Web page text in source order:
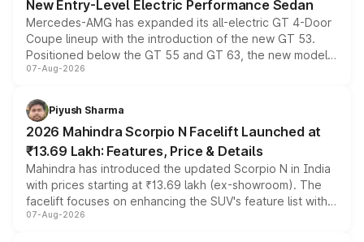
New Entry-Level Electric Performance Sedan
Mercedes-AMG has expanded its all-electric GT 4-Door
Coupe lineup with the introduction of the new GT 53.
Positioned below the GT 55 and GT 63, the new model
combines dual-motor all-wheel drive, a high-performance
more accessible entry point into the brand's latest
electric performance sedan range.
07-Aug-2026
Piyush Sharma
2026 Mahindra Scorpio N Facelift Launched at
₹13.69 Lakh: Features, Price & Details
Mahindra has introduced the updated Scorpio N in India
with prices starting at ₹13.69 lakh (ex-showroom). The
facelift focuses on enhancing the SUV's feature list with a
panoramic sunroof, larger digital displays, Level 2 ADAS
07-Aug-2026